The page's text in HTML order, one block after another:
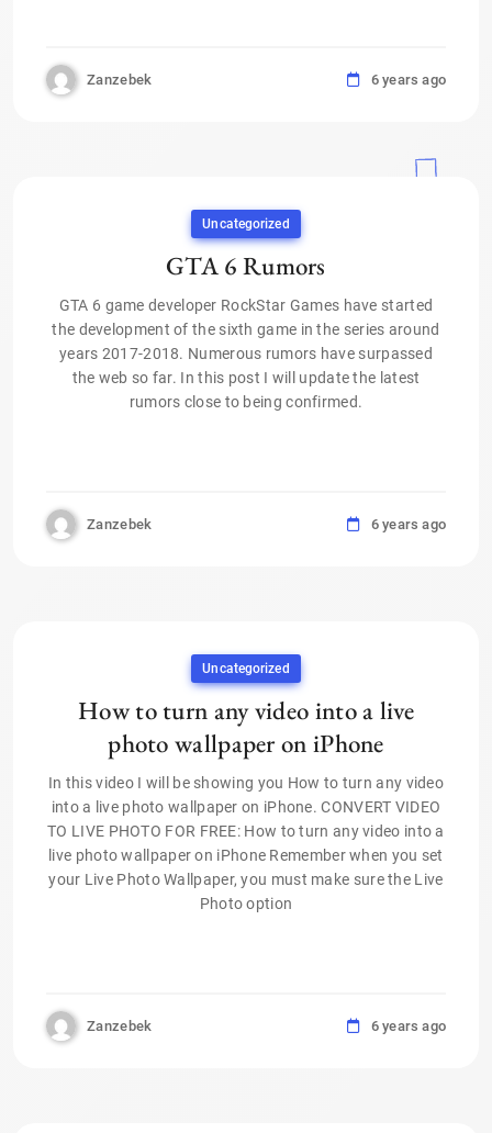
Zanzebek 6 years ago
Uncategorized
GTA 6 Rumors
GTA 6 game developer RockStar Games have started
the development of the sixth game in the series around
years 2017-2018. Numerous rumors have surpassed
the web so far. In this post I will update the latest
rumors close to being confirmed.
Zanzebek 6 years ago
Uncategorized
How to turn any video into a live
photo wallpaper on iPhone
In this video I will be showing you How to turn any video
into a live photo wallpaper on iPhone. CONVERT VIDEO
TO LIVE PHOTO FOR FREE: How to turn any video into a
live photo wallpaper on iPhone Remember when you set
your Live Photo Wallpaper, you must make sure the Live
Photo option
Zanzebek 6 years ago